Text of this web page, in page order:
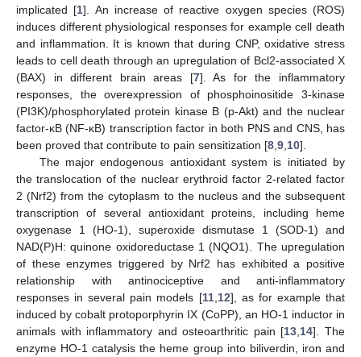
implicated [1]. An increase of reactive oxygen species (ROS)
induces different physiological responses for example cell death
and inflammation. It is known that during CNP, oxidative stress
leads to cell death through an upregulation of Bcl2-associated X
(BAX) in different brain areas [7]. As for the inflammatory
responses, the overexpression of phosphoinositide 3-kinase
(PI3K)/phosphorylated protein kinase B (p-Akt) and the nuclear
factor-κB (NF-κB) transcription factor in both PNS and CNS, has
been proved that contribute to pain sensitization [8 9 10].
The major endogenous antioxidant system is initiated by
the translocation of the nuclear erythroid factor 2-related factor
2 (Nrf2) from the cytoplasm to the nucleus and the subsequent
transcription of several antioxidant proteins, including heme
oxygenase 1 (HO-1), superoxide dismutase 1 (SOD-1) and
NAD(P)H: quinone oxidoreductase 1 (NQO1). The upregulation
of these enzymes triggered by Nrf2 has exhibited a positive
relationship with antinociceptive and anti-inflammatory
responses in several pain models [11, 12], as for example that
induced by cobalt protoporphyrin IX (CoPP), an HO-1 inductor in
animals with inflammatory and osteoarthritic pain [13 14]. The
enzyme HO-1 catalysis the heme group into biliverdin, iron and